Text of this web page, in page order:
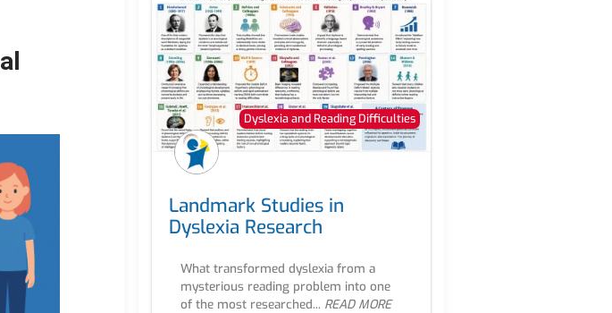
Dyslexia and Reading Difficulties
Landmark Studies in
Dyslexia Research
What transformed dyslexia from a
mysterious reading problem into one
of the most researched... READ MORE